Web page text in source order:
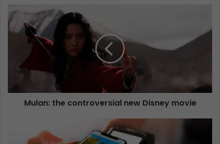
Mulan: the controversial new Disney movie